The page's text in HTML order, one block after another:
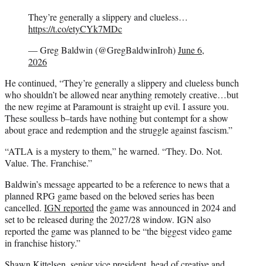
They’re generally a slippery and clueless…
https://t.co/etyCYk7MDc
— Greg Baldwin (@GregBaldwinIroh)June 6,
2026
He continued, “They’re generally a slippery and clueless bunch
who shouldn’t be allowed near anything remotely creative…but
the new regime at Paramount is straight up evil. I assure you.
These soulless b–tards have nothing but contempt for a show
about grace and redemption and the struggle against fascism.”
“ATLA is a mystery to them,” he warned. “They. Do. Not.
Value. The. Franchise.”
Baldwin’s message appearted to be a reference to news that a
planned RPG game based on the beloved series has been
cancelled. IGN reported the game was announced in 2024 and
set to be released during the 2027/28 window. IGN also
reported the game was planned to be “the biggest video game
in franchise history.”